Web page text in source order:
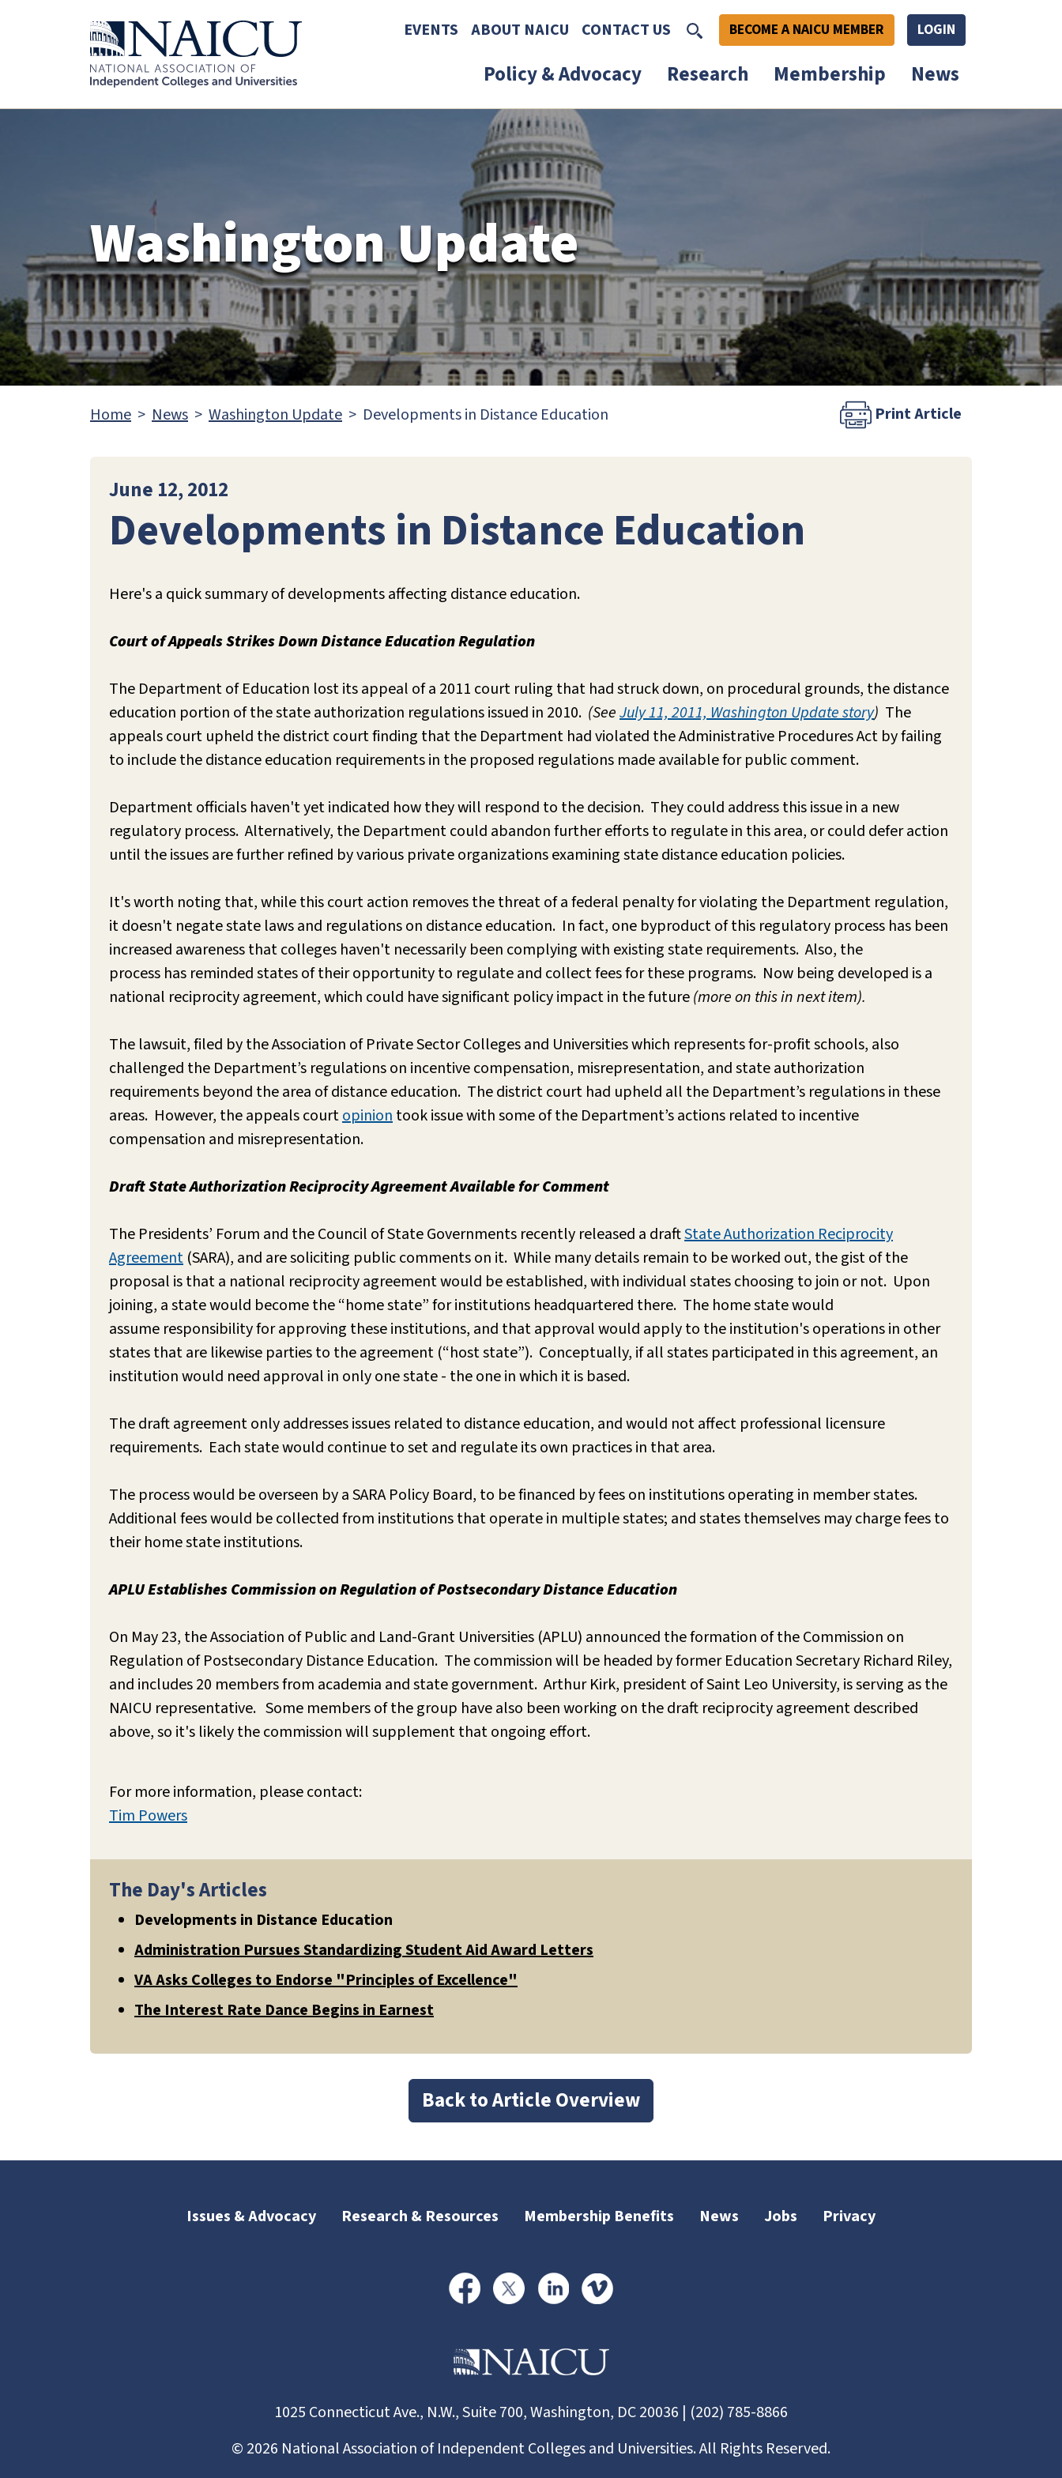
EVENTS
ABOUT NAICU CONTACT US BECOME A NAICU MEMBER LOGIN
Policy & Advocacy Research Membership News
Washington Update
Home News Washington Update Developments in Distance Education Print Article
June 12, 2012
Developments in Distance Education
Here's a quick summary of developments affecting distance education.
Court of Appeals Strikes Down Distance Education Regulation
The Department of Education lost its appeal of a 2011 court ruling that had struck down, on procedural grounds, the distance
education portion of the state authorization regulations issued in 2010. (SeeJuly 11, 2011, Washington Update story) The
appeals court upheld the district court finding that the Department had violated the Administrative Procedures Act by failing
to include the distance education requirements in the proposed regulations made available for public comment.
Department officials haven't yet indicated how they will respond to the decision. They could address this issue in a new
regulatory process. Alternatively, the Department could abandon further efforts to regulate in this area, or could defer action
until the issues are further refined by various private organizations examining state distance education policies.
It's worth noting that, while this court action removes the threat of a federal penalty for violating the Department regulation,
it doesn't negate state laws and regulations on distance education. In fact, one byproduct of this regulatory process has been
increased awareness that colleges haven't necessarily been complying with existing state requirements. Also, the
process has reminded states of their opportunity to regulate and collect fees for these programs. Now being developed is a
national reciprocity agreement, which could have significant policy impact in the future(more on this in next item).
The lawsuit, filed by the Association of Private Sector Colleges and Universities which represents for-profit schools, also
challenged the Department’s regulations on incentive compensation, misrepresentation, and state authorization
requirements beyond the area of distance education. The district court had upheld all the Department’s regulations in these
areas. However, the appeals courtopiniontook issue with some of the Department’s actions related to incentive
compensation and misrepresentation.
Draft State Authorization Reciprocity Agreement Available for Comment
The Presidents’ Forum and the Council of State Governments recently released a draftState Authorization Reciprocity
Agreement (SARA), and are soliciting public comments on it. While many details remain to be worked out, the gist of the
proposal is that a national reciprocity agreement would be established, with individual states choosing to join or not. Upon
joining, a state would become the “home state” for institutions headquartered there. The home state would
assume responsibility for approving these institutions, and that approval would apply to the institution's operations in other
states that are likewise parties to the agreement (“host state”). Conceptually, if all states participated in this agreement, an
institution would need approval in only one state - the one in which it is based.
The draft agreement only addresses issues related to distance education, and would not affect professional licensure
requirements. Each state would continue to set and regulate its own practices in that area.
The process would be overseen by a SARA Policy Board, to be financed by fees on institutions operating in member states.
Additional fees would be collected from institutions that operate in multiple states; and states themselves may charge fees to
their home state institutions.
APLU Establishes Commission on Regulation of Postsecondary Distance Education
On May 23, the Association of Public and Land-Grant Universities (APLU) announced the formation of the Commission on
Regulation of Postsecondary Distance Education. The commission will be headed by former Education Secretary Richard Riley,
and includes 20 members from academia and state government. Arthur Kirk, president of Saint Leo University, is serving as the
NAICU representative. Some members of the group have also been working on the draft reciprocity agreement described
above, so it's likely the commission will supplement that ongoing effort.
For more information, please contact:
Tim Powers
The Day's Articles
Developments in Distance Education
Administration Pursues Standardizing Student Aid Award Letters
VA Asks Colleges to Endorse "Principles of Excellence"
The Interest Rate Dance Begins in Earnest
Back to Article Overview
Issues & Advocacy Research & Resources Membership Benefits News Jobs Privacy
1025 Connecticut Ave., N.W., Suite 700, Washington, DC 20036 | (202) 785-8866
© 2026 National Association of Independent Colleges and Universities. All Rights Reserved.